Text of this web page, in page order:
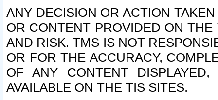
ANY DECISION OR ACTION
OR CONTENT PROVIDED ON
AND RISK. TMS IS NOT
OR FOR THE ACCURACY,
OF ANY CONTENT
AVAILABLE ON THE TIS SITES.